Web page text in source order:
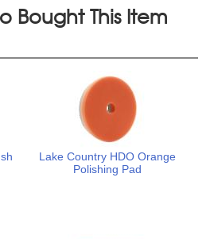
Bought This Item
Lake Country HDO Orange
Polishing Pad